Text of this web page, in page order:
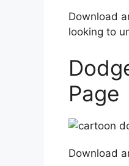
Download
looking to
Page
Download